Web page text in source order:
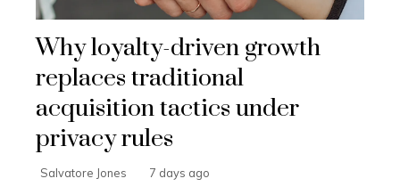
Why loyalty-driven growth
replaces traditional
acquisition tactics under
privacy rules
Salvatore Jones 7 days ago